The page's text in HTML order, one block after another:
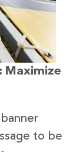
Maximize
to be